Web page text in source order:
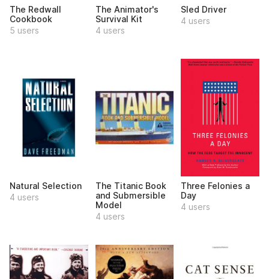
The Redwall
Cookbook
5 users
The Animator's
Survival Kit
4 users
Sled Driver
4 users
Natural Selection
4 users
The Titanic Book
and Submersible
Model
4 users
Three Felonies a
Day
4 users